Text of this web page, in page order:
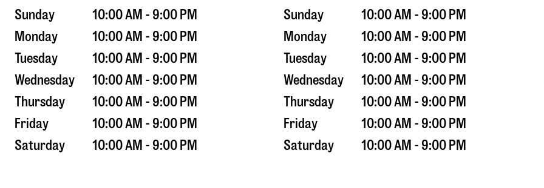
Sunday
10:00 AM - 9:00 PM
Monday
10:00 AM - 9:00 PM
Tuesday
10:00 AM - 9:00 PM
Wednesday
10:00 AM - 9:00 PM
Thursday
10:00 AM - 9:00 PM
Friday
10:00 AM - 9:00 PM
Saturday
10:00 AM - 9:00 PM
Sunday
10:00 AM - 9:00 PM
Monday
10:00 AM - 9:00 PM
Tuesday
10:00 AM - 9:00 PM
Wednesday
10:00 AM - 9:00 PM
Thursday
10:00 AM - 9:00 PM
Friday
10:00 AM - 9:00 PM
Saturday
10:00 AM - 9:00 PM